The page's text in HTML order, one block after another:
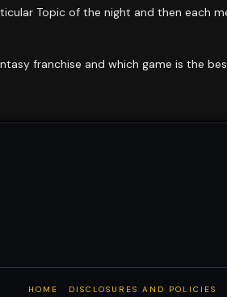
Topic of the night and then each
franchise and which game is the
HOME DISCLOSURES AND POLICIES